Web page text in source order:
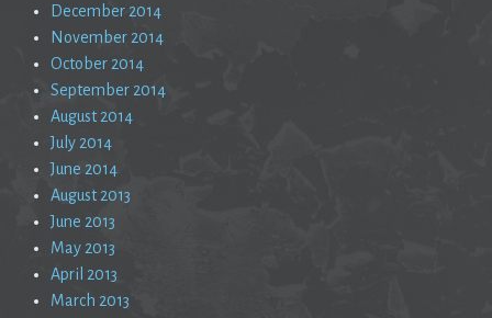
December 2014
November 2014
October 2014
September 2014
August 2014
July 2014
June 2014
August 2013
June 2013
May 2013
April 2013
March 2013